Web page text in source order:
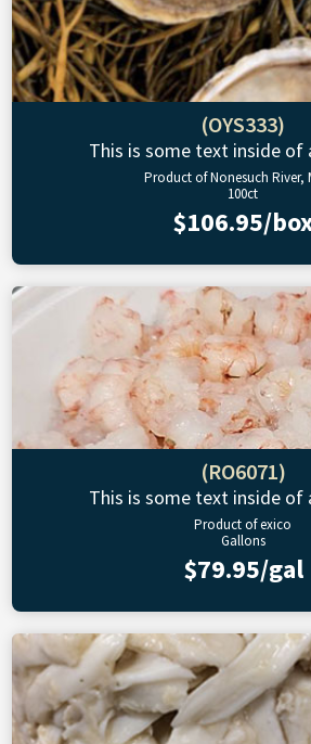
(OYS333)
This is some text inside of
Product of Nonesuch River,
100ct
$106.95/
(RO6071)
This is some text inside of
Product of exico
Gallons
$79.95/gal